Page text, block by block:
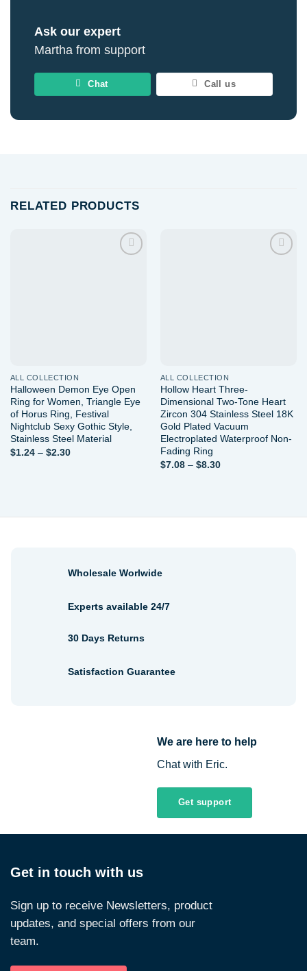
Ask our expert
Martha from support
Chat Call us
RELATED PRODUCTS
ALL COLLECTION
Halloween Demon Eye Open
Ring for Women, Triangle Eye
of Horus Ring, Festival
Nightclub Sexy Gothic Style,
Stainless Steel Material
$1.24 – $2.30Price
ALL COLLECTION
Hollow Heart Three-
Dimensional Two-Tone Heart
Zircon 304 Stainless Steel 18K
Gold Plated Vacuum
Electroplated Waterproof Non-
Fading Ring
$7.08 – $8.30Price
We are here to help
Chat with Eric.
Get support
Wholesale Worlwide
Experts available 24/7
30 Days Returns
Satisfaction Guarantee
Get in touch with us
Sign up to receive Newsletters, product
updates, and special offers from our
team.